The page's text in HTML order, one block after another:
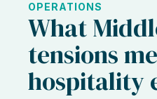
OPERATIONS
What
tensions
hospitality